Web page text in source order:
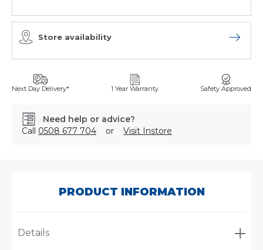
Store availability Open
Next Day Delivery* 1 Year Warranty Safety Approved
Need help or advice?
Call 0508 677 704 or Visit Instore
PRODUCT INFORMATION
Details